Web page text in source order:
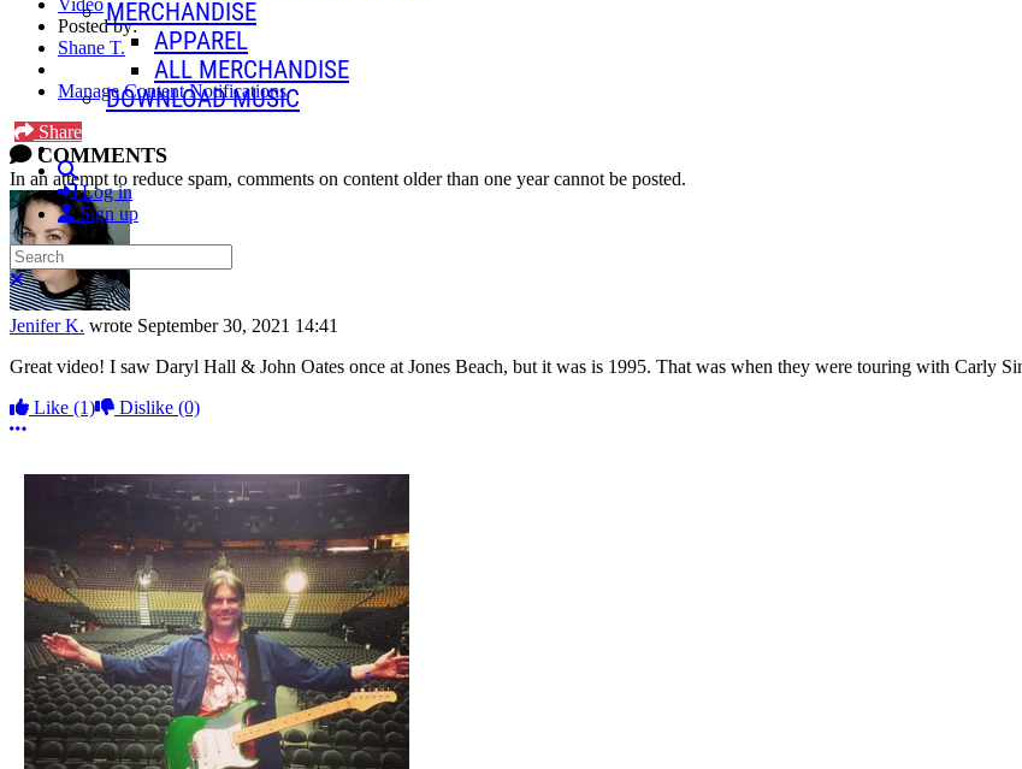
MERCHANDISE
APPAREL
ALL MERCHANDISE
DOWNLOAD MUSIC
Search
Log in
Sign up
Search
Close search
Video
Posted by:
Shane T.
Manage Content Notifications
Share
COMMENTS
In an attempt to reduce spam, comments on content older than one year cannot be posted.
Jenifer K. wrote September 30, 2021 14:41
Great video! I saw Daryl Hall & John Oates once at Jones Beach, but it was is 1995. That was when they were touring with Carly
Like (1) Dislike (0)
More options